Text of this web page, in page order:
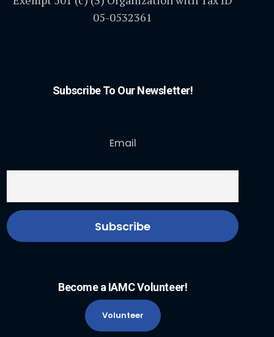
05-0532361
Subscribe To Our Newsletter!
Email
Become a IAMC Volunteer!
Volunteer